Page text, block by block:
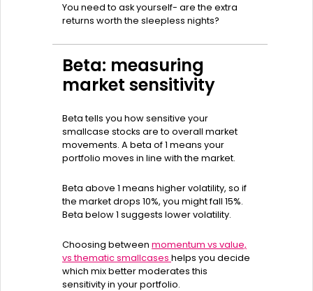
You need to ask yourself- are the extra
returns worth the sleepless nights?
Beta: measuring
market sensitivity
Beta tells you how sensitive your
smallcase stocks are to overall market
movements. A beta of 1 means your
portfolio moves in line with the market.
Beta above 1 means higher volatility, so if
the market drops 10%, you might fall 15%.
Beta below 1 suggests lower volatility.
Choosing between momentum vs value,
vs thematic smallcases helps you decide
which mix better moderates this
sensitivity in your portfolio.